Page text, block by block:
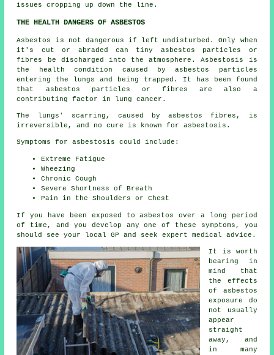
issues cropping up down the line.
THE HEALTH DANGERS OF ASBESTOS
Asbestos
is not dangerous if left undisturbed. Only when
it's cut or abraded can tiny asbestos particles or
fibres be discharged into the atmosphere. Asbestosis is
the health condition caused by asbestos particles
entering the lungs and being trapped. It has been found
that asbestos particles or fibres are also a
contributing factor in lung cancer.
The lungs' scarring, caused byasbestos fibres , is
irreversible, and no cure is known for asbestosis.
Symptoms for asbestosis could include:
Extreme Fatigue
Wheezing
Chronic Cough
Severe Shortness of Breath
Pain in the Shoulders or Chest
If you have been exposed to asbestos over a long period
of time, and you develop any one of these
symptoms , you
should see your local GP and seek expert medical advice.
It is worth
bearing in
mind that
the effects
of asbestos
exposure do
not usually
appear
straight
away, and
in many